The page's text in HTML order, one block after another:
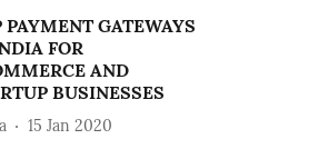
PAYMENT GATEWAYS
FOR
AND
BUSINESSES
15 Jan 2020